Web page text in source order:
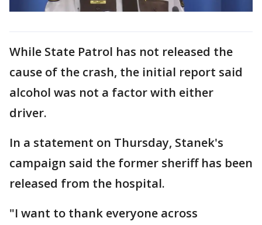
While State Patrol has not released the
cause of the crash, the initial report said
alcohol was not a factor with either
driver.
In a statement on Thursday, Stanek's
campaign said the former sheriff has been
released from the hospital.
"I want to thank everyone across